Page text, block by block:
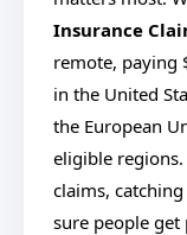
Insurance
remote, paying
in the United
the European
eligible
claims,
sure people